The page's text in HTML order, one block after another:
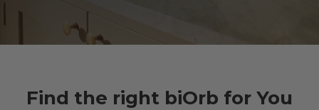
Find the right biOrb for You